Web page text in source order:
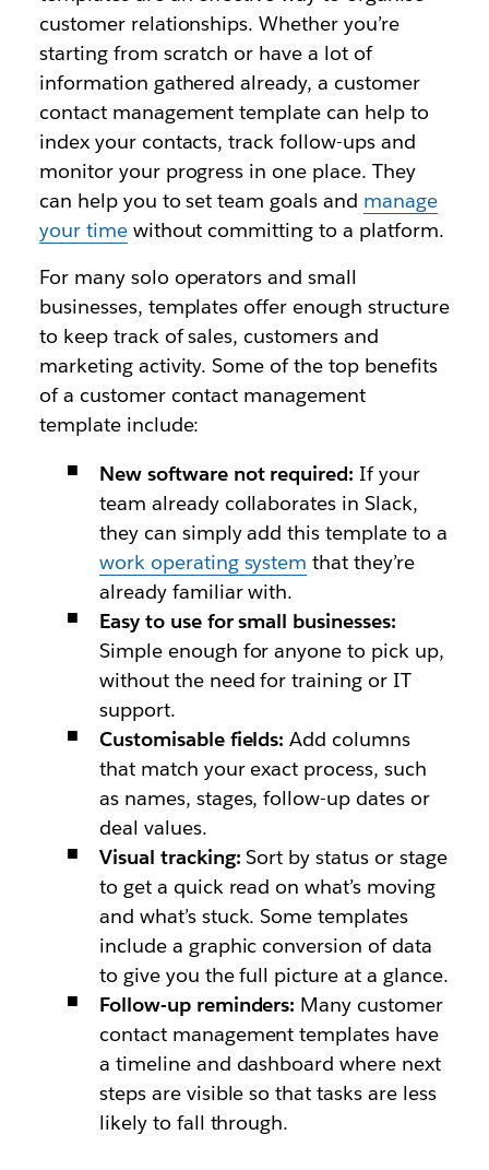
customer relationships. Whether you’re
starting from scratch or have a lot of
information gathered already, a customer
contact management template can help to
index your contacts, track follow-ups and
monitor your progress in one place. They
can help you to set team goals and manage
your timewithout committing to a platform.
For many solo operators and small
businesses, templates offer enough structure
to keep track of sales, customers and
marketing activity. Some of the top benefits
of a customer contact management
template include:
New software not required: If your
team already collaborates in Slack,
they can simply add this template to a
work operating system that they’re
already familiar with.
Easy to use for small businesses:
Simple enough for anyone to pick up,
without the need for training or IT
support.
Customisable fields: Add columns
that match your exact process, such
as names, stages, follow-up dates or
deal values.
Visual tracking: Sort by status or stage
to get a quick read on what’s moving
and what’s stuck. Some templates
include a graphic conversion of data
to give you the full picture at a glance.
Follow-up reminders: Many customer
contact management templates have
a timeline and dashboard where next
steps are visible so that tasks are less
likely to fall through.